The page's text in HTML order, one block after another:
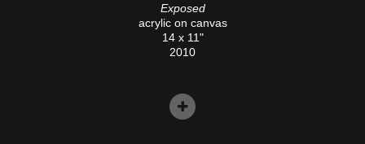
Exposed
acrylic on canvas
14 x 11"
2010